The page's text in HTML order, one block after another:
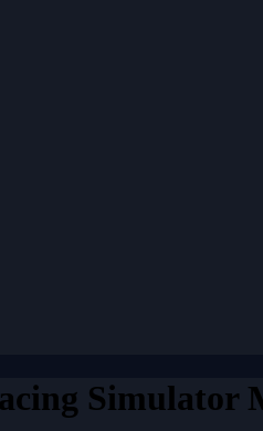
Simulator